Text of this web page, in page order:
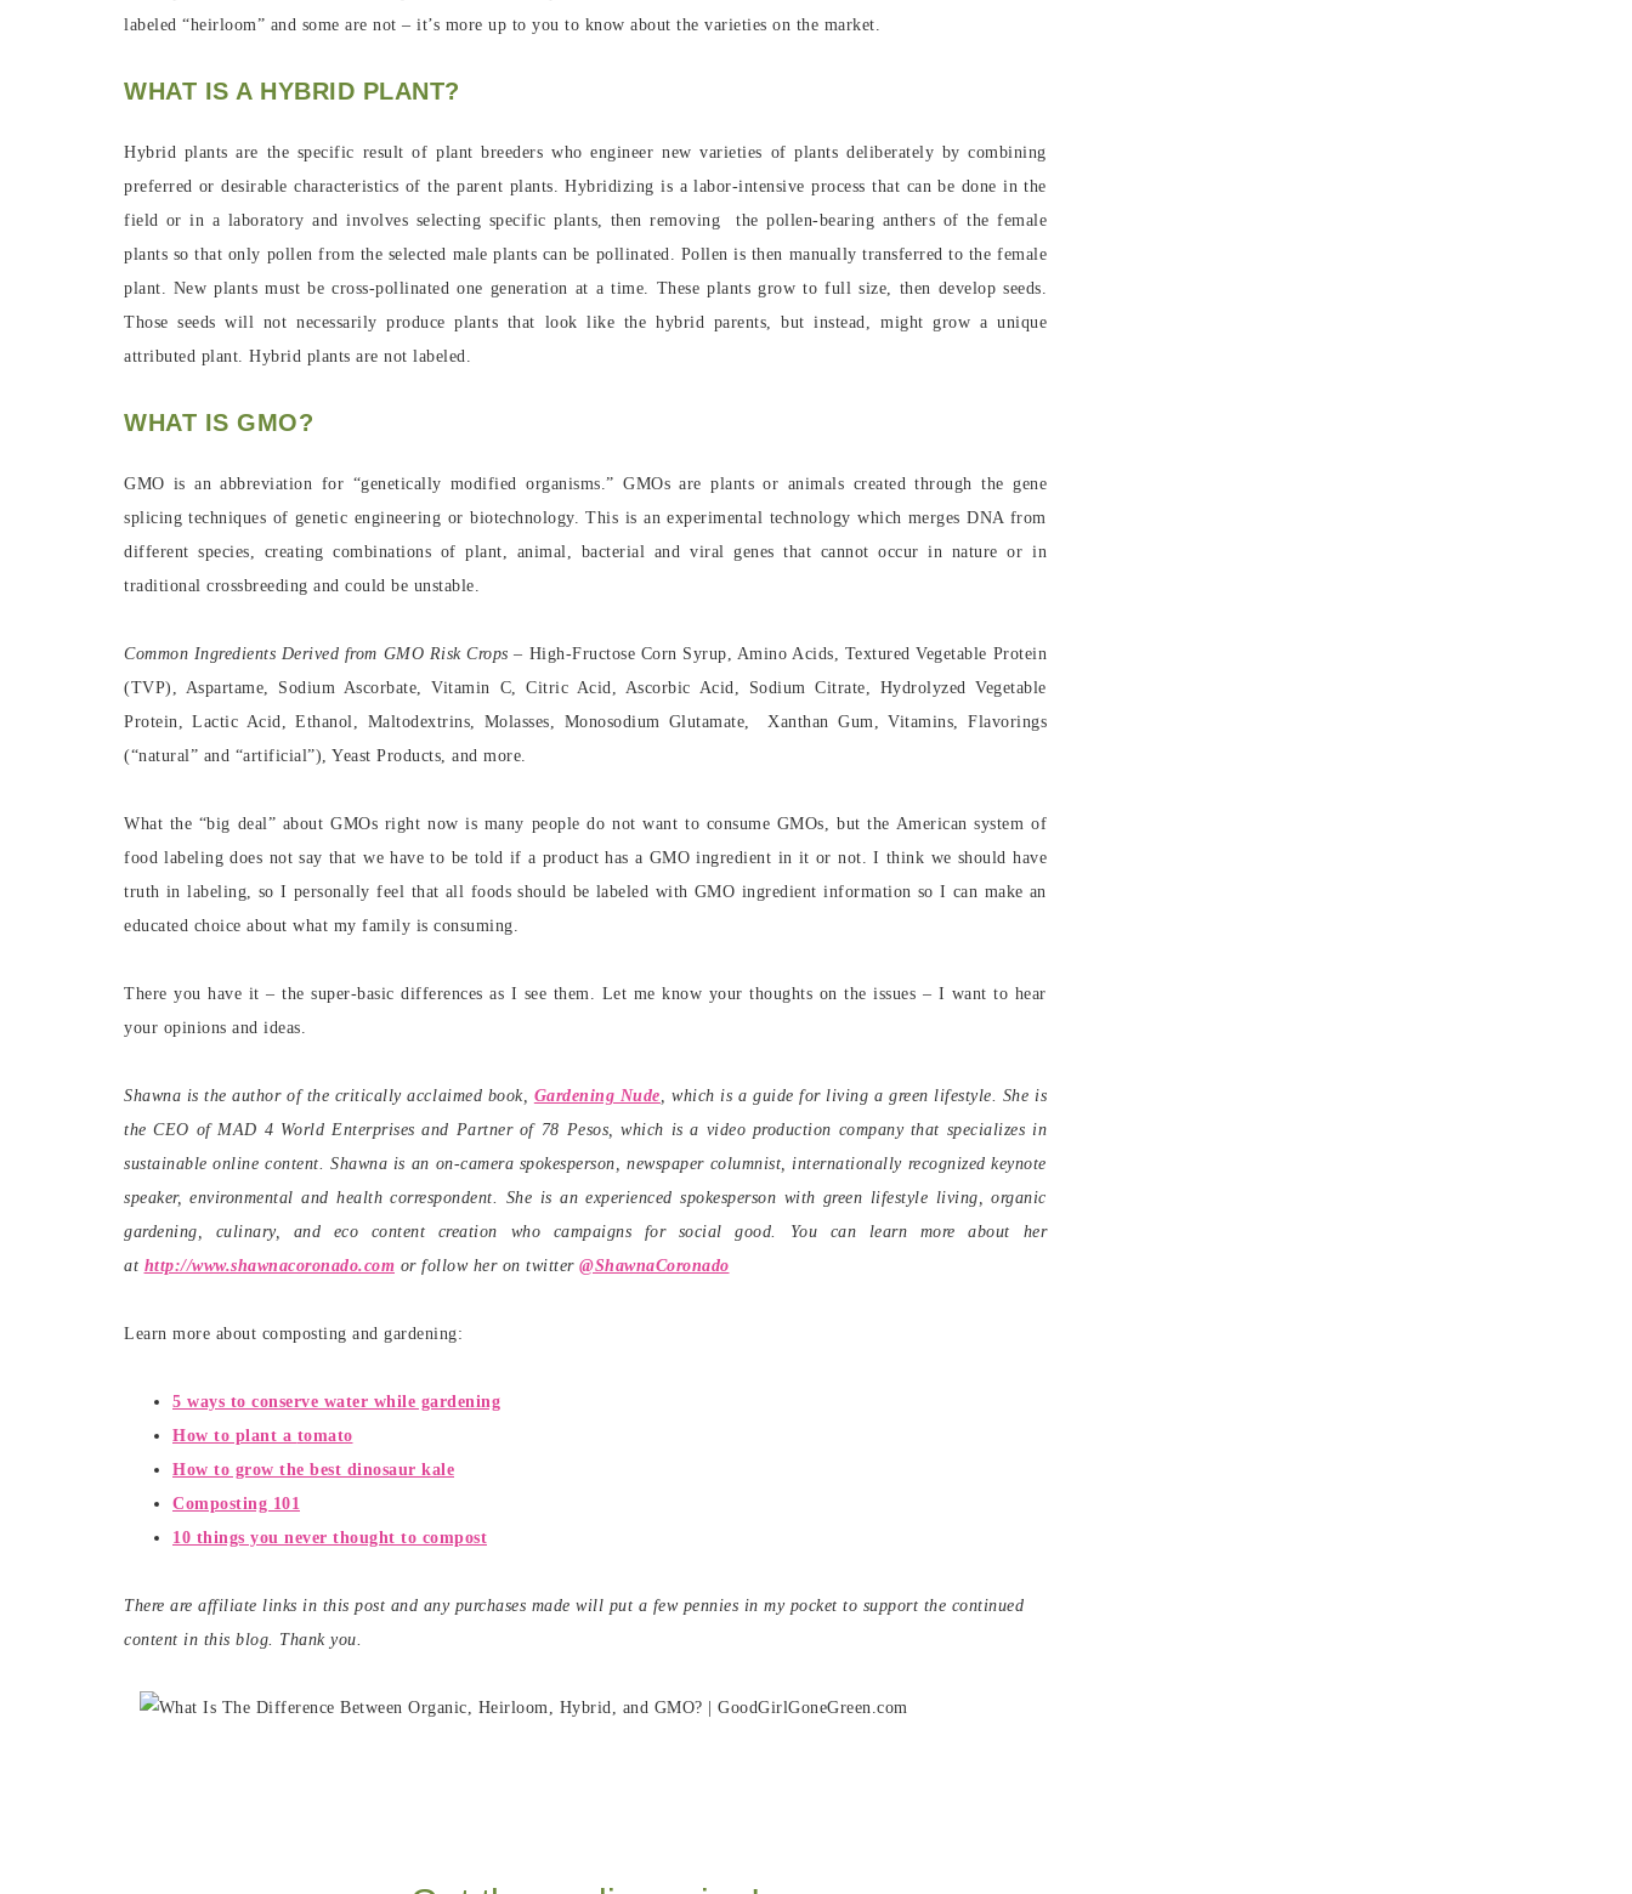
labeled “heirloom” and some are not – it’s more up to you to know about the varieties on the market.
WHAT IS A HYBRID PLANT?
Hybrid plants are the specific result of plant breeders who engineer new varieties of plants deliberately by combining
preferred or desirable characteristics of the parent plants. Hybridizing is a labor-intensive process that can be done in the
field or in a laboratory and involves selecting specific plants, then removing the pollen-bearing anthers of the female
plants so that only pollen from the selected male plants can be pollinated. Pollen is then manually transferred to the female
plant. New plants must be cross-pollinated one generation at a time. These plants grow to full size, then develop seeds.
Those seeds will not necessarily produce plants that look like the hybrid parents, but instead, might grow a unique
attributed plant. Hybrid plants are not labeled.
WHAT IS GMO?
GMO is an abbreviation for “genetically modified organisms.” GMOs are plants or animals created through the gene
splicing techniques of genetic engineering or biotechnology. This is an experimental technology which merges DNA from
different species, creating combinations of plant, animal, bacterial and viral genes that cannot occur in nature or in
traditional crossbreeding and could be unstable.
Common Ingredients Derived from GMO Risk Crops – High-Fructose Corn Syrup, Amino Acids, Textured Vegetable Protein
(TVP), Aspartame, Sodium Ascorbate, Vitamin C, Citric Acid, Ascorbic Acid, Sodium Citrate, Hydrolyzed Vegetable
Protein, Lactic Acid, Ethanol, Maltodextrins, Molasses, Monosodium Glutamate, Xanthan Gum, Vitamins, Flavorings
(“natural” and “artificial”), Yeast Products, and more.
What the “big deal” about GMOs right now is many people do not want to consume GMOs, but the American system of
food labeling does not say that we have to be told if a product has a GMO ingredient in it or not. I think we should have
truth in labeling, so I personally feel that all foods should be labeled with GMO ingredient information so I can make an
educated choice about what my family is consuming.
There you have it – the super-basic differences as I see them. Let me know your thoughts on the issues – I want to hear
your opinions and ideas.
Shawna is the author of the critically acclaimed book, Gardening Nude, which is a guide for living a green lifestyle. She is
the CEO of MAD 4 World Enterprises and Partner of 78 Pesos, which is a video production company that specializes in
sustainable online content. Shawna is an on-camera spokesperson, newspaper columnist, internationally recognized keynote
speaker, environmental and health correspondent. She is an experienced spokesperson with green lifestyle living, organic
gardening, culinary, and eco content creation who campaigns for social good. You can learn more about her
at http://www.shawnacoronado.com or follow her on twitter @ShawnaCoronado
Learn more about composting and gardening:
5 ways to conserve water while gardening
How to plant a tomato
How to grow the best dinosaur kale
Composting 101
10 things you never thought to compost
There are affiliate links in this post and any purchases made will put a few pennies in my pocket to support the continued
content in this blog. Thank you.